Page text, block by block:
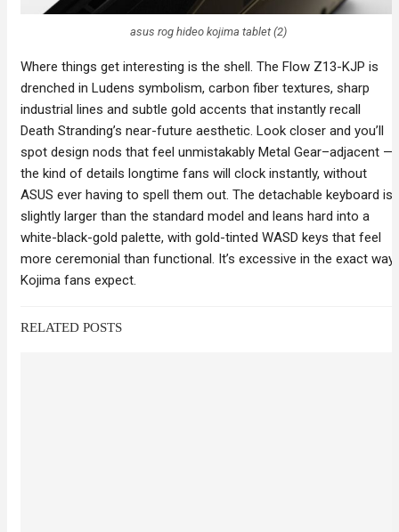
asus rog hideo kojima tablet (2)
Where things get interesting is the shell. The Flow Z13-KJP is
drenched in Ludens symbolism, carbon fiber textures, sharp
industrial lines and subtle gold accents that instantly recall
Death Stranding’s near-future aesthetic. Look closer and you’ll
spot design nods that feel unmistakably Metal Gear–adjacent —
the kind of details longtime fans will clock instantly, without
ASUS ever having to spell them out. The detachable keyboard is
slightly larger than the standard model and leans hard into a
white-black-gold palette, with gold-tinted WASD keys that feel
more ceremonial than functional. It’s excessive in the exact way
Kojima fans expect.
RELATED POSTS